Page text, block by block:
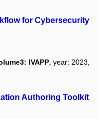
for Cybersecurity
IVAPP, year: 2023,
Authoring Toolkit